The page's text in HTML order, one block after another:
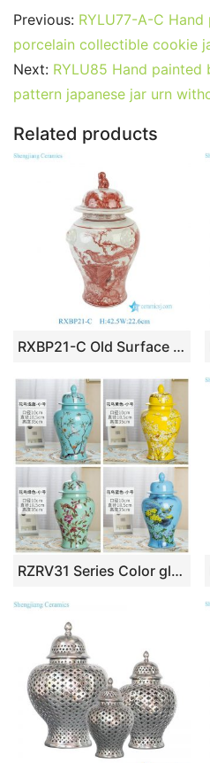
c
e
b
o
o
k
itt
er
ai
l
er
e
st
m
bl
r
Previous: RYLU77-A-C
porcelain collectible cookie
Next: RYLU85 Hand
pattern japanese jar urn
Related products
RXBP21-C Old Surface Underglaze Red Hand Painted Floral Birds Pattern Porcelain Decorative Temple Jar Urn for Home Decor Hotel Villa Table Lamp
RZRV31 Series Color glaze decorative flower bird ceramic general jars